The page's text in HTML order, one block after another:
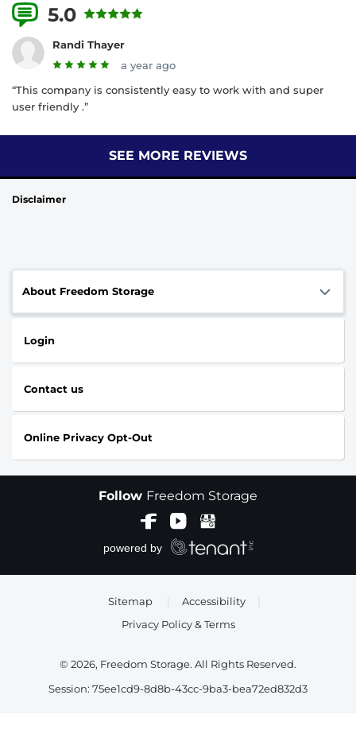
5.0
Randi Thayer
a year ago
“This company is consistently easy to work with and super
user friendly .”
SEE MORE REVIEWS
Disclaimer
About Freedom Storage
Login
Contact us
Online Privacy Opt-Out
Follow Freedom Storage
Sitemap Accessibility
Privacy Policy & Terms
© 2026, Freedom Storage. All Rights Reserved.
Session: 75ee1cd9-8d8b-43cc-9ba3-bea72ed832d3